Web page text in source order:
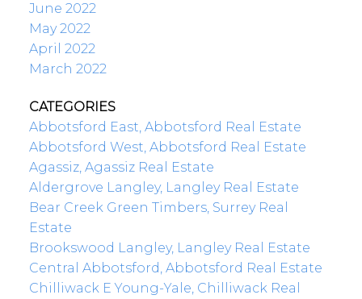
June 2022
May 2022
April 2022
March 2022
CATEGORIES
Abbotsford East, Abbotsford Real Estate
Abbotsford West, Abbotsford Real Estate
Agassiz, Agassiz Real Estate
Aldergrove Langley, Langley Real Estate
Bear Creek Green Timbers, Surrey Real
Estate
Brookswood Langley, Langley Real Estate
Central Abbotsford, Abbotsford Real Estate
Chilliwack E Young-Yale, Chilliwack Real